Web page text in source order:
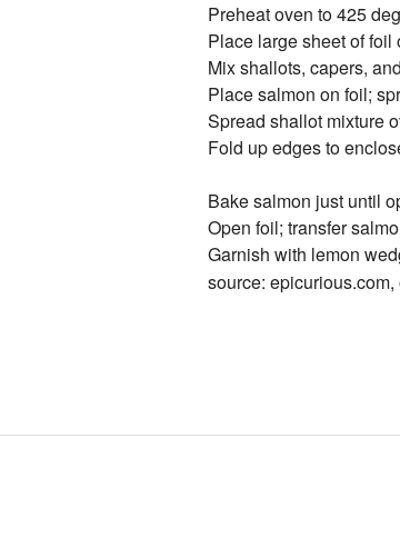
Preheat oven to 425
Place large sheet of
Mix shallots, capers,
Place salmon on foil;
Spread shallot mixture
Fold up edges to
Bake salmon just until
Open foil; transfer
Garnish with lemon
source: